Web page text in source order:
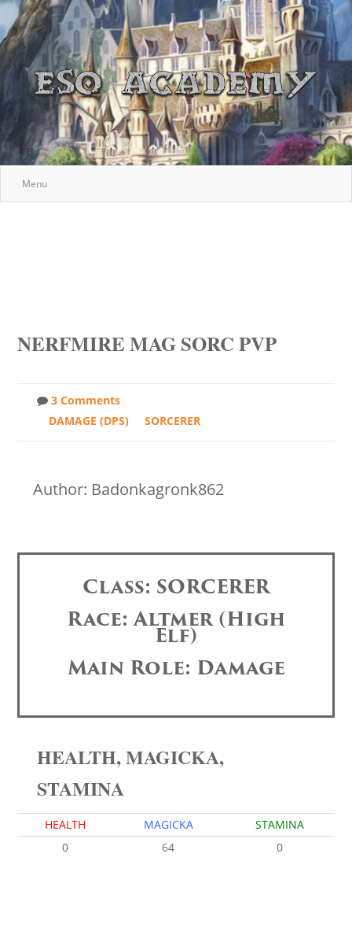
Menu
NERFMIRE MAG SORC PVP
3 Comments
DAMAGE (DPS)
SORCERER
Author: Badonkagronk862
Class: SORCERER
Race: Altmer (High
Elf)
Main Role: Damage
HEALTH, MAGICKA,
STAMINA
HEALTH MAGICKA
STAMINA
0
64 0